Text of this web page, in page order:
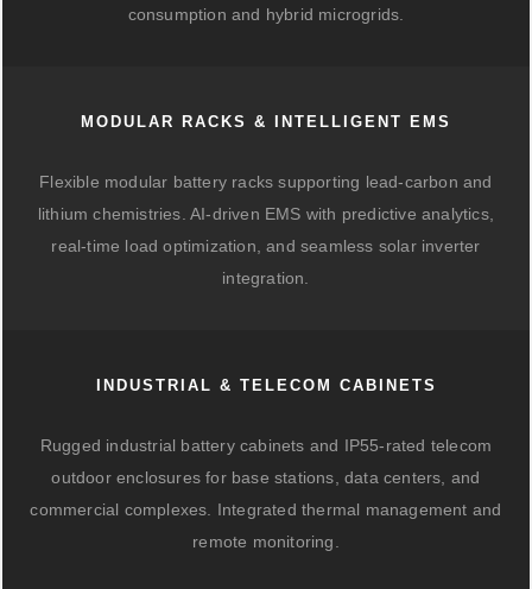
consumption and hybrid microgrids.
MODULAR RACKS & INTELLIGENT EMS
Flexible modular battery racks supporting lead-carbon and
lithium chemistries. AI-driven EMS with predictive analytics,
real-time load optimization, and seamless solar inverter
integration.
INDUSTRIAL & TELECOM CABINETS
Rugged industrial battery cabinets and IP55-rated telecom
outdoor enclosures for base stations, data centers, and
commercial complexes. Integrated thermal management and
remote monitoring.